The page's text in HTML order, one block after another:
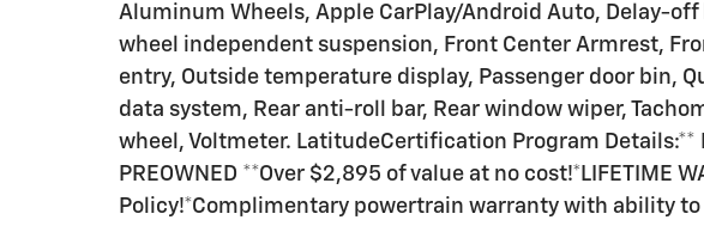
Aluminum Wheels, Apple CarPlay/Android Auto, Delay-
wheel independent suspension, Front Center Armrest,
entry, Outside temperature display, Passenger door bin,
data system, Rear anti-roll bar, Rear window wiper,
wheel, Voltmeter. LatitudeCertification Program Details:**
PREOWNED **Over $2,895 of value at no cost!*LIFETIME
Policy!*Complimentary powertrain warranty with ability